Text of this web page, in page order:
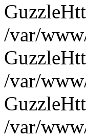
/var/
/var/
/var/